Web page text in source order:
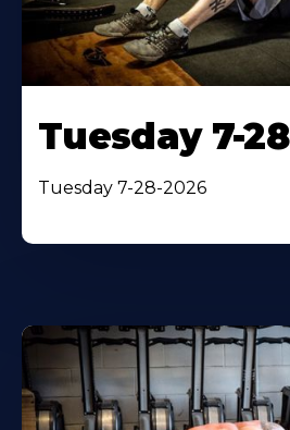
Tuesday 7-
Tuesday 7-28-2026